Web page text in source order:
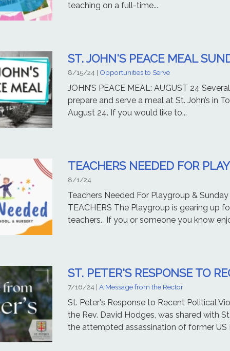
teaching on a full-time...
ST. JOHN'S PEACE MEAL
8/15/24 | Opportunities to Serve
JOHN’S PEACE MEAL: AUGUST 24
prepare and serve a meal at St. John’s in
August 24. If you would like to...
TEACHERS NEEDED FOR
8/1/24
Teachers Needed For Playgroup &
TEACHERS The Playgroup is gearing up
teachers. If you or someone you know
ST. PETER'S RESPONSE TO
7/16/24 | A Message from the Rector
St. Peter's Response to Recent Political
the Rev. David Hodges, was shared with
the attempted assassination of former US